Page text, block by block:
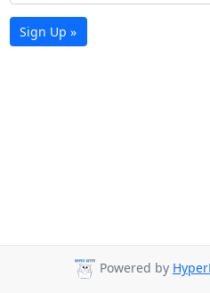
Sign Up »
Powered by